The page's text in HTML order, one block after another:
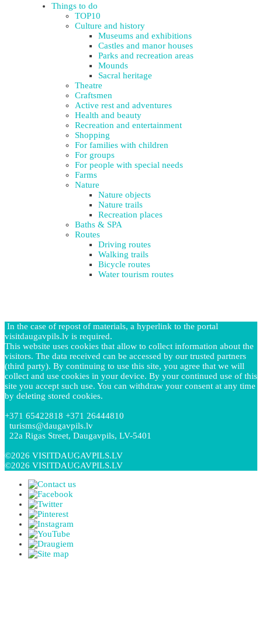
Things to do
TOP10
Culture and history
Museums and exhibitions
Castles and manor houses
Parks and recreation areas
Mounds
Sacral heritage
Theatre
Craftsmen
Active rest and adventures
Health and beauty
Recreation and entertainment
Shopping
For families with children
For groups
For people with special needs
Farms
Nature
Nature objects
Nature trails
Recreation places
Baths & SPA
Routes
Driving routes
Walking trails
Bicycle routes
Water tourism routes
In the case of repost of materials, a hyperlink to the portal
visitdaugavpils.lv is required.
This website uses cookies that allow to collect information about the
visitors. The data received can be accessed by our trusted partners
(third party). By continuing to use this site, you agree that we will
collect and use cookies in your device. By your continued use of this
site you accept such use. You can withdraw your consent at any time
by deleting stored cookies.
+371 65422818 +371 26444810
turisms@daugavpils.lv
22a Rigas Street, Daugavpils, LV-5401
©2026 VISITDAUGAVPILS.LV
©2026 VISITDAUGAVPILS.LV